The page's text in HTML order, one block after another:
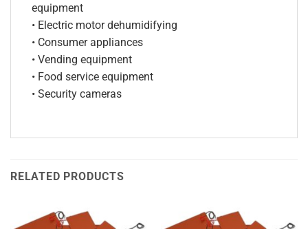
equipment
• Electric motor dehumidifying
• Consumer appliances
• Vending equipment
• Food service equipment
• Security cameras
RELATED PRODUCTS